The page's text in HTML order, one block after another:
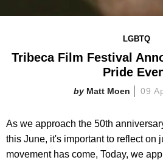
LGBTQ
Tribeca Film Festival
Pride
Matt Moen 09
As we approach the 50th
this June, it's important to reflect on
movement has come, Today, we